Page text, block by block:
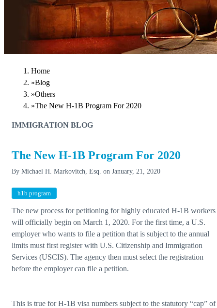
Home
»Blog
»Others
»The New H-1B Program For 2020
IMMIGRATION BLOG
The New H-1B Program For 2020
By Michael H. Markovitch, Esq. on January, 21, 2020
h1b program
The new process for petitioning for highly educated H-1B workers
will officially begin on March 1, 2020. For the first time, a U.S.
employer who wants to file a petition that is subject to the annual
limits must first register with U.S. Citizenship and Immigration
Services (USCIS). The agency then must select the registration
before the employer can file a petition.
This is true for H-1B visa numbers subject to the statutory “cap” of